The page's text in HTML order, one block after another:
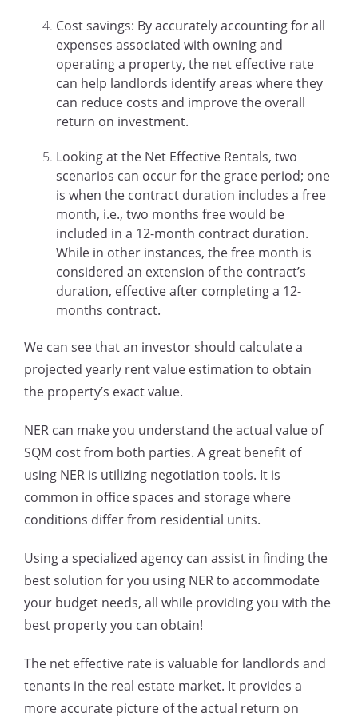
Cost savings: By accurately accounting for all
expenses associated with owning and
operating a property, the net effective rate
can help landlords identify areas where they
can reduce costs and improve the overall
return on investment.
Looking at the Net Effective Rentals, two
scenarios can occur for the grace period; one
is when the contract duration includes a free
month, i.e., two months free would be
included in a 12-month contract duration.
While in other instances, the free month is
considered an extension of the contract’s
duration, effective after completing a 12-
months contract.
We can see that an investor should calculate a
projected yearly rent value estimation to obtain
the property’s exact value.
NER can make you understand the actual value of
SQM cost from both parties. A great benefit of
using NER is utilizing negotiation tools. It is
common in office spaces and storage where
conditions differ from residential units.
Using a specialized agency can assist in finding the
best solution for you using NER to accommodate
your budget needs, all while providing you with the
best property you can obtain!
The net effective rate is valuable for landlords and
tenants in the real estate market. It provides a
more accurate picture of the actual return on